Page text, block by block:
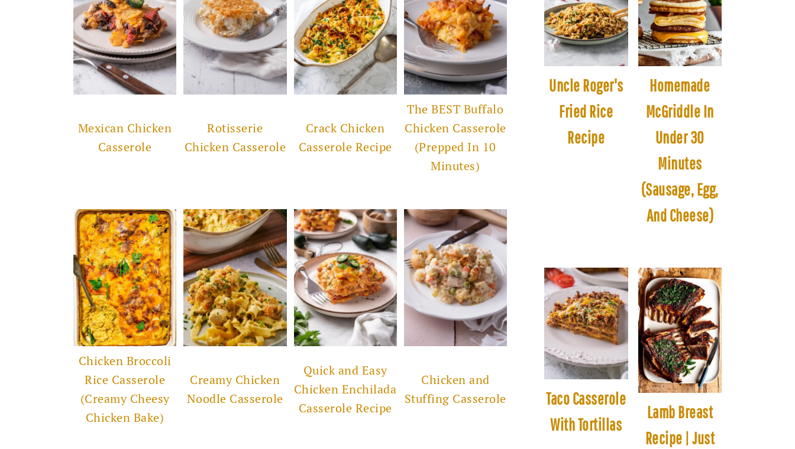
Mexican Chicken
Casserole
Rotisserie
Chicken Casserole
Crack Chicken
Casserole Recipe
The BEST Buffalo
Chicken Casserole
(Prepped In 10
Minutes)
Chicken Broccoli
Rice Casserole
(Creamy Cheesy
Chicken Bake)
Creamy Chicken
Noodle Casserole
Quick and Easy
Chicken Enchilada
Casserole Recipe
Chicken and
Stuffing Casserole
Uncle Roger's
Fried Rice
Recipe
Homemade
McGriddle In
Under 30
Minutes
(Sausage, Egg,
And Cheese)
Taco Casserole
With Tortillas
Lamb Breast
Recipe | Just